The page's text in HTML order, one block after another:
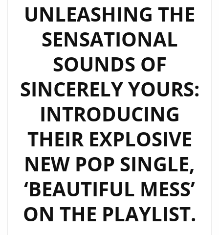
UNLEASHING THE
SENSATIONAL
SOUNDS OF
SINCERELY YOURS:
INTRODUCING
THEIR EXPLOSIVE
NEW POP SINGLE,
‘BEAUTIFUL MESS’
ON THE PLAYLIST.